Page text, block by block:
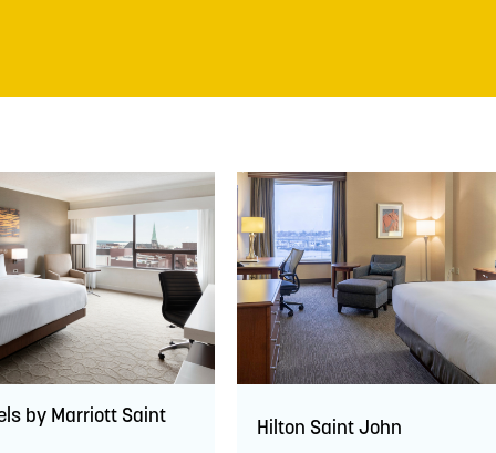
by Marriott Saint
Hilton Saint John